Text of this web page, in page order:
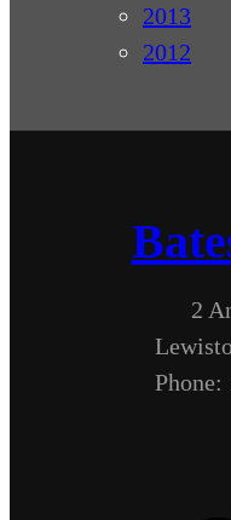
2013
2012
2
Phone: